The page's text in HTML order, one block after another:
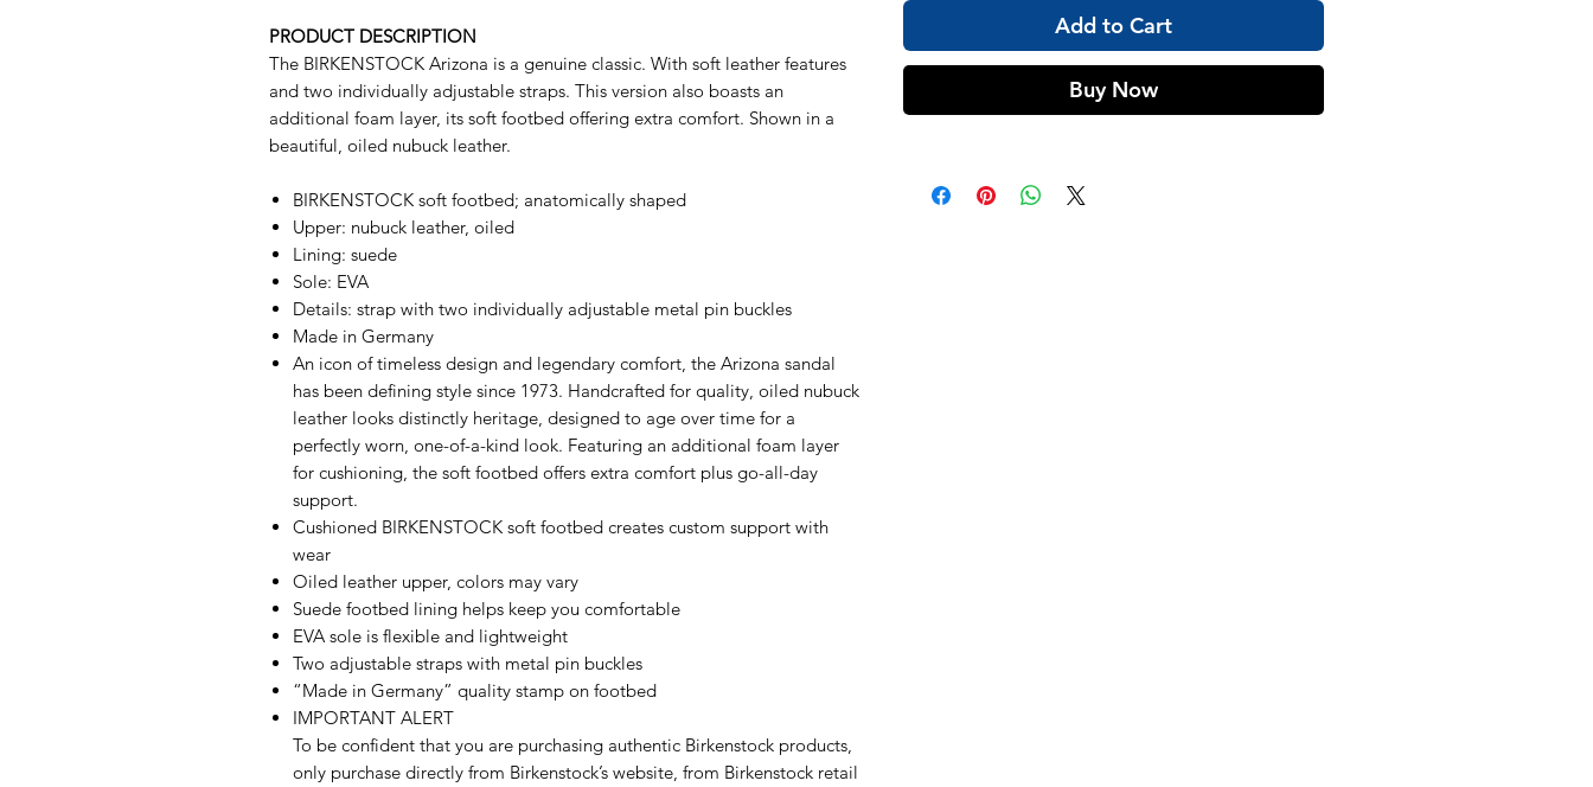
PRODUCT DESCRIPTION
The BIRKENSTOCK Arizona is a genuine classic. With soft leather features
and two individually adjustable straps. This version also boasts an
additional foam layer, its soft footbed offering extra comfort. Shown in a
beautiful, oiled nubuck leather.
BIRKENSTOCK soft footbed; anatomically shaped
Upper: nubuck leather, oiled
Lining: suede
Sole: EVA
Details: strap with two individually adjustable metal pin buckles
Made in Germany
An icon of timeless design and legendary comfort, the Arizona sandal
has been defining style since 1973. Handcrafted for quality, oiled nubuck
leather looks distinctly heritage, designed to age over time for a
perfectly worn, one-of-a-kind look. Featuring an additional foam layer
for cushioning, the soft footbed offers extra comfort plus go-all-day
support.
Cushioned BIRKENSTOCK soft footbed creates custom support with
wear
Oiled leather upper, colors may vary
Suede footbed lining helps keep you comfortable
EVA sole is flexible and lightweight
Two adjustable straps with metal pin buckles
“Made in Germany” quality stamp on footbed
IMPORTANT ALERT
To be confident that you are purchasing authentic Birkenstock products,
only purchase directly from Birkenstock’s website, from Birkenstock retail
Add to Cart
Buy Now